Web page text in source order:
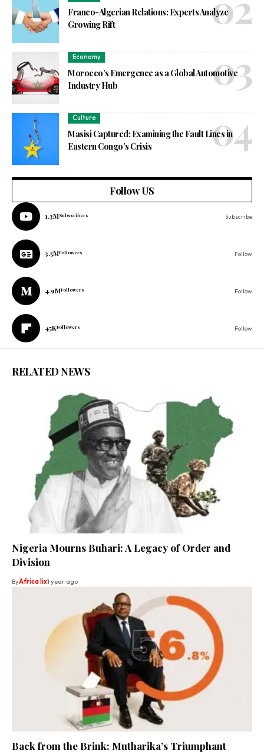
Franco-Algerian Relations: Experts Analyze
Growing Rift
Economy
Morocco’s Emergence as a Global Automotive
Industry Hub
Culture
Masisi Captured: Examining the Fault Lines in
Eastern Congo’s Crisis
Follow US
1.3MSubscribers Subscribe
3.5MFollowers Follow
4.9MFollowers Follow
45KFollowers Follow
RELATED NEWS
Nigeria Mourns Buhari: A Legacy of Order and
Division
ByAfrica lix1 year ago
Back from the Brink: Mutharika’s Triumphant